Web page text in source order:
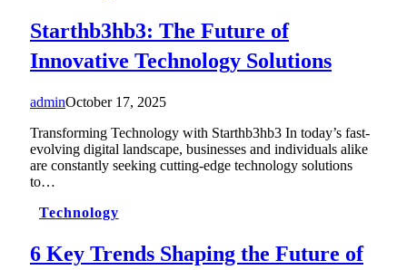
Starthb3hb3: The Future of
Innovative Technology Solutions
adminOctober 17, 2025
Transforming Technology with Starthb3hb3 In today’s fast-
evolving digital landscape, businesses and individuals alike
are constantly seeking cutting-edge technology solutions
to…
Technology
6 Key Trends Shaping the Future of